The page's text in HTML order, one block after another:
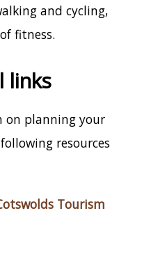
and cycling,
fitness.
links
on planning your
resources
Tourism